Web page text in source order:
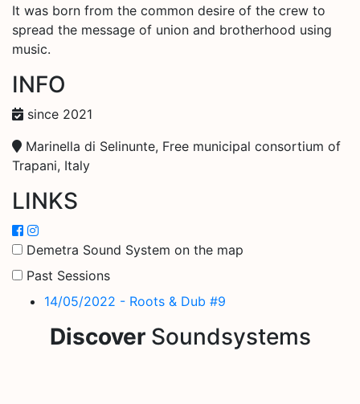
It was born from the common desire of the crew to
spread the message of union and brotherhood using
music.
INFO
since 2021
Marinella di Selinunte, Free municipal consortium of
Trapani, Italy
LINKS
Demetra Sound System on the map
Past Sessions
14/05/2022 - Roots & Dub #9
DiscoverSoundsystems